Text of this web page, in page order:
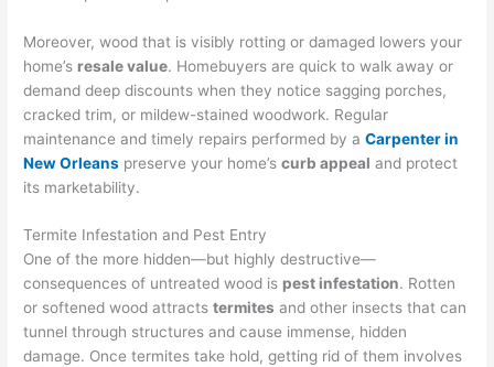
Moreover, wood that is visibly rotting or damaged lowers your
home’s resale value. Homebuyers are quick to walk away or
demand deep discounts when they notice sagging porches,
cracked trim, or mildew-stained woodwork. Regular
maintenance and timely repairs performed by aCarpenter in
New Orleans preserve your home’scurb appeal and protect
its marketability.
Termite Infestation and Pest Entry
One of the more hidden—but highly destructive—
consequences of untreated wood is pest infestation. Rotten
or softened wood attractstermites and other insects that can
tunnel through structures and cause immense, hidden
damage. Once termites take hold, getting rid of them involves